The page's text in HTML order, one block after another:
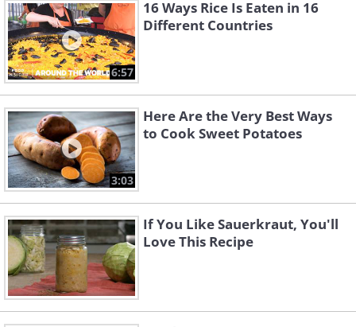
6:57
16 Ways Rice Is Eaten in 16
Different Countries
3:03
Here Are the Very Best Ways
to Cook Sweet Potatoes
If You Like Sauerkraut, You'll
Love This Recipe